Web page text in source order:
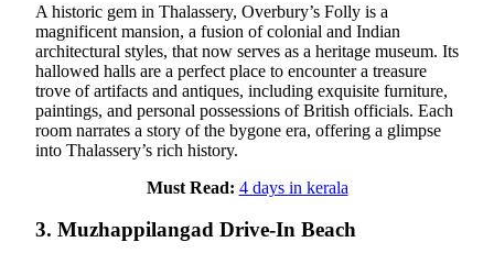
A historic gem in Thalassery, Overbury’s Folly is a
magnificent mansion, a fusion of colonial and Indian
architectural styles, that now serves as a heritage museum. Its
hallowed halls are a perfect place to encounter a treasure
trove of artifacts and antiques, including exquisite furniture,
paintings, and personal possessions of British officials. Each
room narrates a story of the bygone era, offering a glimpse
into Thalassery’s rich history.
Must Read: 4 days in kerala
3. Muzhappilangad Drive-In Beach